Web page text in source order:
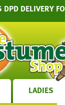
DPD DELIVERY
LADIES